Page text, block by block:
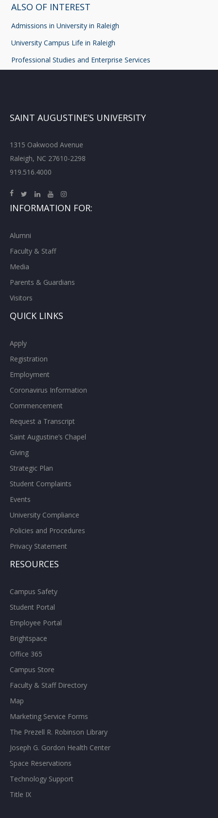
ALSO OF INTEREST
Admissions in University in Raleigh
University Campus Life in Raleigh
Professional Studies and Enterprise Services
SAINT AUGUSTINE’S UNIVERSITY
1315 Oakwood Avenue
Raleigh, NC 27610-2298
919.516.4000
INFORMATION FOR:
Alumni
Faculty & Staff
Media
Parents & Guardians
Visitors
QUICK LINKS
Apply
Registration
Employment
Coronavirus Information
Commencement
Request a Transcript
Saint Augustine’s Chapel
Giving
Strategic Plan
Student Complaints
Events
University Compliance
Policies and Procedures
Privacy Statement
RESOURCES
Campus Safety
Student Portal
Employee Portal
Brightspace
Office 365
Campus Store
Faculty & Staff Directory
Map
Marketing Service Forms
The Prezell R. Robinson Library
Joseph G. Gordon Health Center
Space Reservations
Technology Support
Title IX